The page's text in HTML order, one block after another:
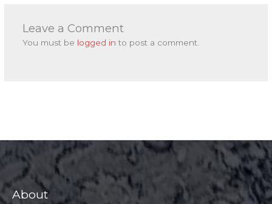
Leave a Comment
You must be logged in to post a comment.
About